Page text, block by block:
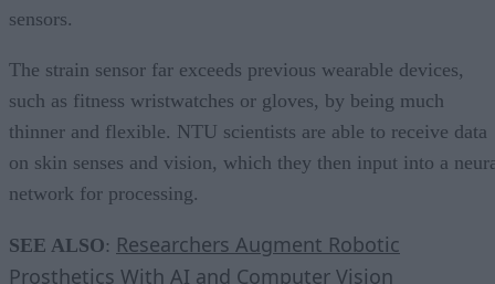
sensors.
The strain sensor far exceeds previous wearable devices,
such as fitness wristwatches or gloves, by being much
thinner and flexible. NTU scientists are able to receive data
on skin senses and vision, which they then input into a
network for processing.
SEE ALSO: Researchers Augment Robotic
Prosthetics With AI and Computer Vision